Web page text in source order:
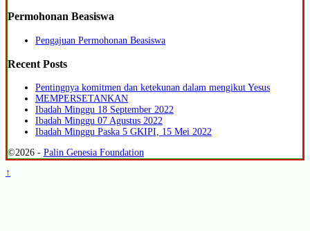
Permohonan Beasiswa
Pengajuan Permohonan Beasiswa
Recent Posts
Pentingnya komitmen dan ketekunan dalam mengikut Yesus
MEMPERSETANKAN
Ibadah Minggu 18 September 2022
Ibadah Minggu 07 Agustus 2022
Ibadah Minggu Paska 5 GKIPI, 15 Mei 2022
©2026 - Palin Genesia Foundation
↑